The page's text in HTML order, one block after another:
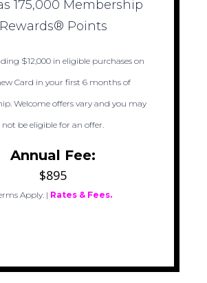
175,000 Membership
Rewards® Points
$12,000 in eligible purchases on
Card in your first 6 months of
Welcome offers vary and you may
not be eligible for an offer.
Annual Fee:
$895
Apply. | Rates & Fees.